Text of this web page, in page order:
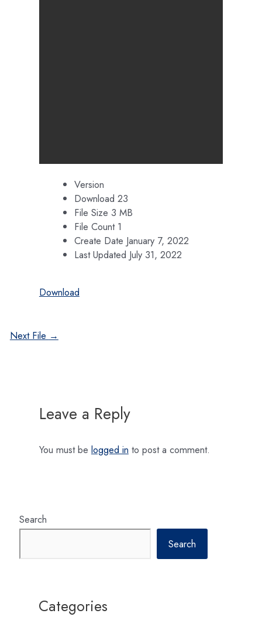
Version
Download 23
File Size 3 MB
File Count 1
Create Date January 7, 2022
Last Updated July 31, 2022
Download
Post
Next File →
Leave a Reply
You must be logged in to post a comment.
Search
Search
Categories